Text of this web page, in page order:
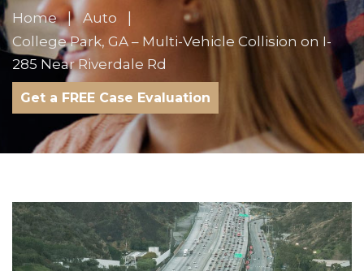
Home
Auto
College Park, GA – Multi-Vehicle Collision on I-
285 Near Riverdale Rd
Get a FREE Case Evaluation